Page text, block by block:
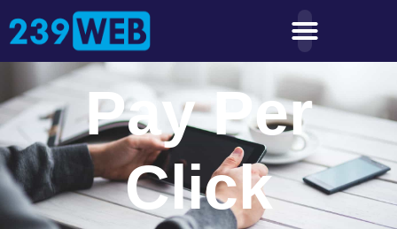
Pay Per
Click